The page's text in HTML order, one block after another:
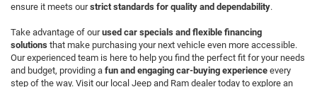
ensure it meets ourstrict standards for quality and dependability.
Take advantage of ourused car specials and flexible financing
solutions that make purchasing your next vehicle even more accessible.
Our experienced team is here to help you find the perfect fit for your needs
and budget, providing a fun and engaging car-buying experience every
step of the way. Visit our local Jeep and Ram dealer today to explore an